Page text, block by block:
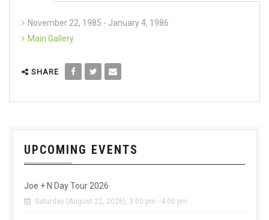
November 22, 1985 - January 4, 1986
Main Gallery
SHARE
UPCOMING EVENTS
Joe + N Day Tour 2026
Saturday (August 22, 2026), 3:00 pm - 4:00 pm